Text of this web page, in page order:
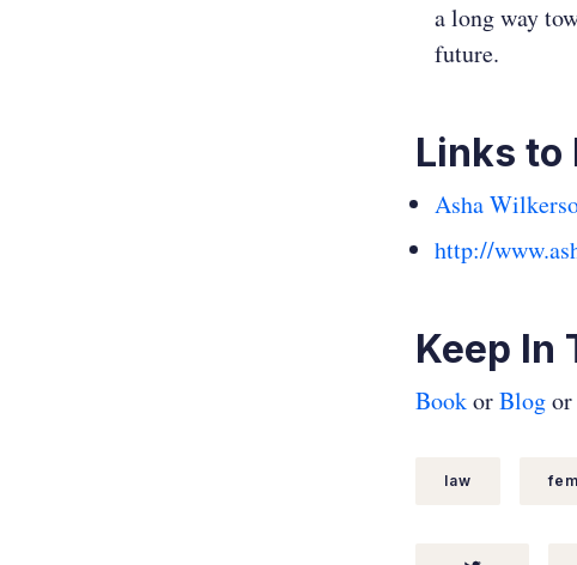
a long way
future.
Links to
Asha
http://
Keep In
BookorBlogor
law